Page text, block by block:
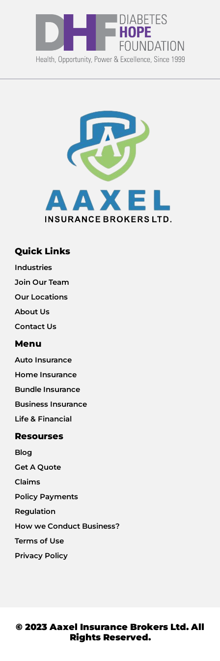
Quick Links
Industries
Join Our Team
Our Locations
About Us
Contact Us
Menu
Auto Insurance
Home Insurance
Bundle Insurance
Business Insurance
Life & Financial
Resourses
Blog
Get A Quote
Claims
Policy Payments
Regulation
How we Conduct Business?
Terms of Use
Privacy Policy
© 2023 Aaxel Insurance Brokers Ltd. All
Rights Reserved.